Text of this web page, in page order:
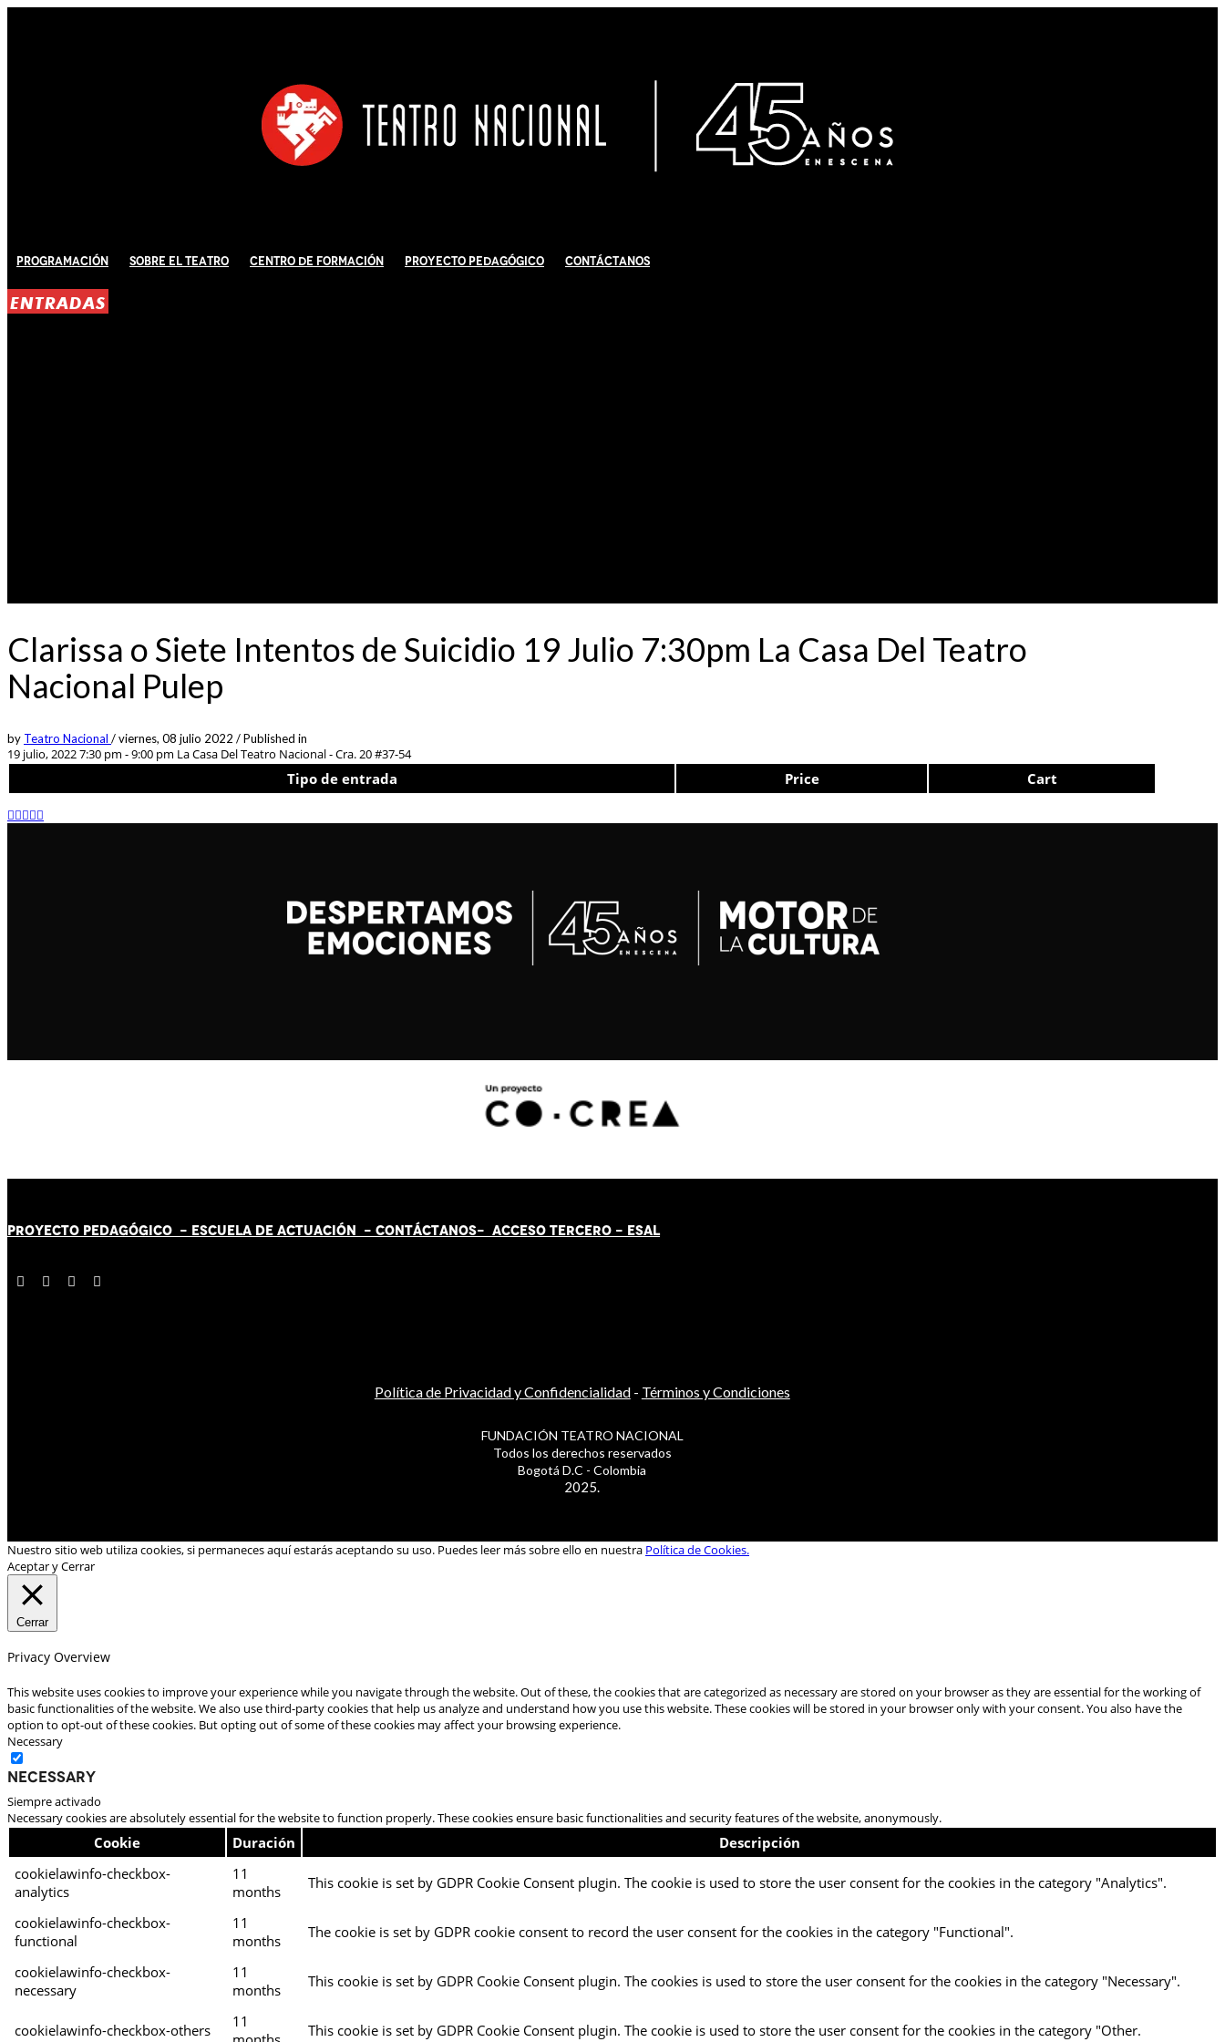
Programación Sobre El Teatro Centro de Formación Proyecto Pedagógico Contáctanos
ENTRADAS
Clarissa o Siete Intentos de Suicidio 19 Julio 7:30pm La Casa Del Teatro
Nacional Pulep
by Teatro Nacional /viernes, 08 julio 2022 /Published in
19 julio, 2022 7:30 pm - 9:00 pm La Casa Del Teatro Nacional - Cra. 20 #37-54
Tipo de entrada Price Cart
PROYECTO PEDAGÓGICO - ESCUELA DE ACTUACIÓN - CONTÁCTANOS- ACCESO TERCERO - ESAL
Política de Privacidad y Confidencialidad- Términos y Condiciones
FUNDACIÓN TEATRO NACIONAL
Todos los derechos reservados
Bogotá D.C - Colombia
2025.
Nuestro sitio web utiliza cookies, si permaneces aquí estarás aceptando su uso. Puedes leer más sobre ello en nuestra Política de Cookies.
Aceptar y Cerrar
Cerrar
Privacy Overview
This website uses cookies to improve your experience while you navigate through the website. Out of these, the cookies that are categorized as necessary are stored on your browser as they are essential for the working of
basic functionalities of the website. We also use third-party cookies that help us analyze and understand how you use this website. These cookies will be stored in your browser only with your consent. You also have the
option to opt-out of these cookies. But opting out of some of these cookies may affect your browsing experience.
Necessary
Necessary
Siempre activado
Necessary cookies are absolutely essential for the website to function properly. These cookies ensure basic functionalities and security features of the website, anonymously.
Cookie Duración
Descripción
cookielawinfo-checkbox-
analytics
11
months
This cookie is set by GDPR Cookie Consent plugin. The cookie is used to store the user consent for the cookies in the category "Analytics".
cookielawinfo-checkbox-
functional
11
months
The cookie is set by GDPR cookie consent to record the user consent for the cookies in the category "Functional".
cookielawinfo-checkbox-
necessary
11
months
This cookie is set by GDPR Cookie Consent plugin. The cookies is used to store the user consent for the cookies in the category "Necessary".
cookielawinfo-checkbox-others
11
This cookie is set by GDPR Cookie Consent plugin. The cookie is used to store the user consent for the cookies in the category "Other.